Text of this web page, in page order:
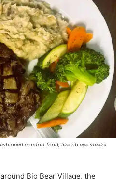
comfort food, like rib eye steaks
Big Bear Village, the